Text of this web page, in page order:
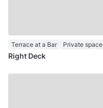
Terrace at a Bar Private space
Right Deck